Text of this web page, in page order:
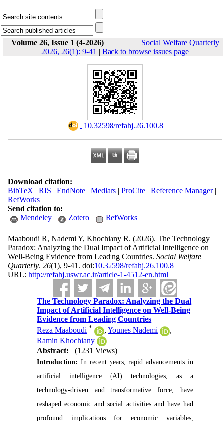
Volume 26, Issue 1 (4-2026)
Social Welfare Quarterly
2026, 26(1): 9-41 | Back to browse issues page
‎ 10.32598/refahj.26.100.8
Download citation:
BibTeX | RIS | EndNote| Medlars| ProCite| Reference Manager|
RefWorks
Send citation to:
Mendeley
Zotero RefWorks
Maaboudi R, Nademi Y, Khochiany R. (2026). The Technology
Paradox: Analyzing the Dual Impact of Artificial Intelligence on
Well-Being Evidence from Leading Countries. Social Welfare
Quarterly. 26(1), 9-41. doi:10.32598/refahj.26.100.8
URL: http://refahj.uswr.ac.ir/article-1-4512-en.html
The Technology Paradox: Analyzing the Dual
Impact of Artificial Intelligence on Well-Being
Evidence from Leading Countries
Reza Maaboudi * ,Younes Nademi
,
Ramin Khochiany
Abstract:
(1231 Views)
Introduction: In recent years, rapid advancements in
artificial intelligence (AI) technologies, as a
technology-driven and transformative force, have
reshaped economic and social activities and have had
profound implications for economic variables,